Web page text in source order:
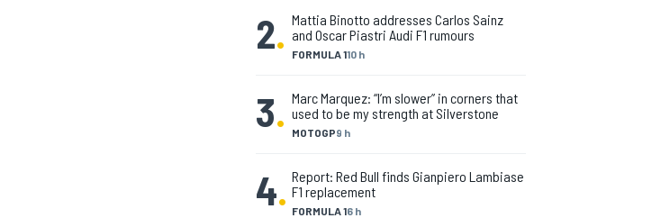
2. FORMULA 110 h
Mattia Binotto addresses Carlos Sainz
and Oscar Piastri Audi F1 rumours
3. MOTOGP9 h
Marc Marquez: “I’m slower” in corners that
used to be my strength at Silverstone
4. FORMULA 16 h
Report: Red Bull finds Gianpiero Lambiase
F1 replacement